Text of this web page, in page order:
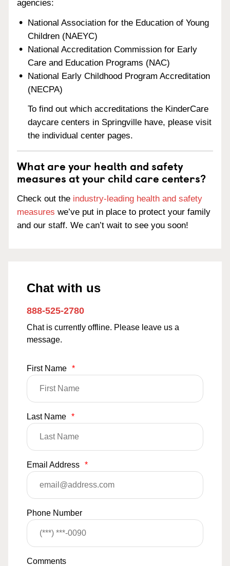
agencies:
National Association for the Education of Young
Children (NAEYC)
National Accreditation Commission for Early
Care and Education Programs (NAC)
National Early Childhood Program Accreditation
(NECPA)
To find out which accreditations the KinderCare
daycare centers in Springville have, please visit
the individual center pages.
What are your health and safety
measures at your child care centers?
Check out the industry-leading health and safety
measures we’ve put in place to protect your family
and our staff. We can’t wait to see you soon!
Chat with us
888-525-2780
Chat is currently offline. Please leave us a
message.
First Name *
Last Name *
Email Address *
Phone Number
Comments